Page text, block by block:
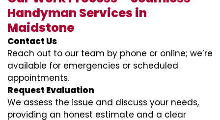
Handyman Services in
Maidstone
Contact Us
Reach out to our team by phone or online; we’re
available for emergencies or scheduled
appointments.
Request Evaluation
We assess the issue and discuss your needs,
providing an honest estimate and a clear